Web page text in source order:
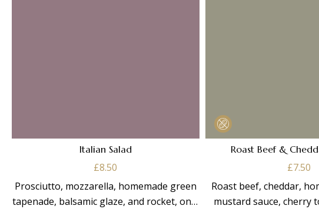
Italian Salad
£8.50
Prosciutto, mozzarella, homemade green
tapenade, balsamic glaze, and rocket, on a
Roast Beef &
£7.50
Roast beef, cheddar,
mustard sauce, cherry